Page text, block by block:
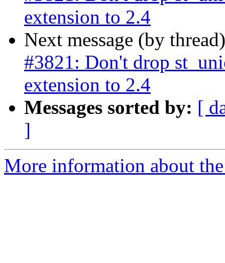
extension to 2.4
Next message (by
#3821: Don't drop
extension to 2.4
Messages sorted by: [
]
More information about